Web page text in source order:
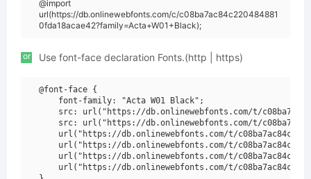
@import
url(https://db.onlinewebfonts.com/c/c08ba7ac84c220484881
0fda18acae42?family=Acta+W01+Black);
or Use font-face declaration Fonts.(http | https)
@font-face {
    font-family: "Acta W01 Black";
src: url("https://db.onlinewebfonts.com/t/
src: url("https://db.onlinewebfonts.com/t/
url("https://db.onlinewebfonts.com/t/
url("https://db.onlinewebfonts.com/t/
url("https://db.onlinewebfonts.com/t/
url("https://db.onlinewebfonts.com/t/